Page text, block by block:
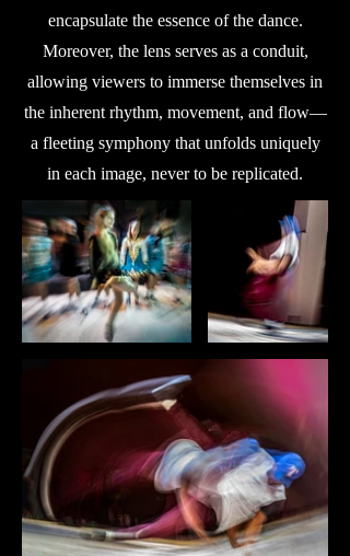
encapsulate the essence of the dance.
Moreover, the lens serves as a conduit,
allowing viewers to immerse themselves in
the inherent rhythm, movement, and flow—
a fleeting symphony that unfolds uniquely
in each image, never to be replicated.